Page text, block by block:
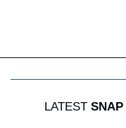
LATEST SNAP